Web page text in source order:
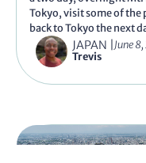
Tokyo, visit some of the
back to Tokyo the next
Trevis
JAPAN |June